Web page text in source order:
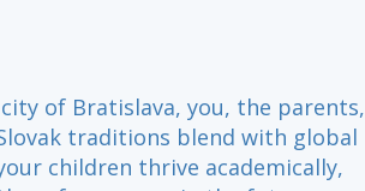
of Bratislava, you, the parents,
traditions blend with global
children thrive academically,